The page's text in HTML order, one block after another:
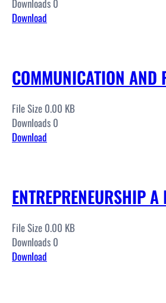
Downloads 0
Download
COMMUNICATION AND
File Size 0.00 KB
Downloads 0
Download
ENTREPRENEURSHIP A
File Size 0.00 KB
Downloads 0
Download